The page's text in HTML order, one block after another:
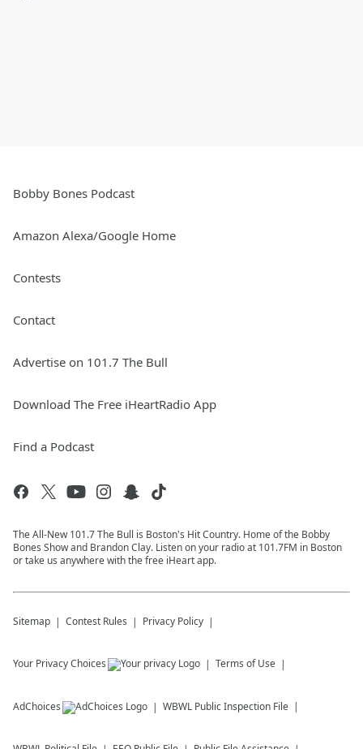
Bobby Bones Podcast
Amazon Alexa/Google Home
Contests
Contact
Advertise on 101.7 The Bull
Download The Free iHeartRadio App
Find a Podcast
The All-New 101.7 The Bull is Boston's Hit Country. Home of the Bobby
Bones Show and Brandon Clay. Listen on your radio at 101.7FM in Boston
or take us anywhere with the free iHeart app.
Sitemap Contest Rules Privacy Policy
Your Privacy Choices Terms of Use
AdChoices WBWL Public Inspection File